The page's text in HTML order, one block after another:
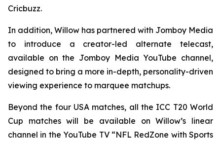
Cricbuzz.
In addition, Willow has partnered with Jomboy Media
to introduce a creator-led alternate telecast,
available on the Jomboy Media YouTube channel,
designed to bring a more in-depth, personality-driven
viewing experience to marquee matchups.
Beyond the four USA matches, all the ICC T20 World
Cup matches will be available on Willow’s linear
channel in the YouTube TV “NFL RedZone with Sports